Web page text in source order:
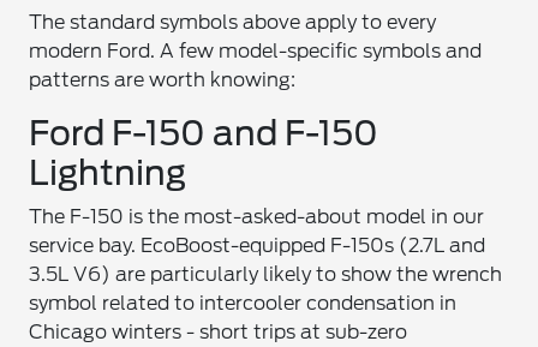
The standard symbols above apply to every
modern Ford. A few model-specific symbols and
patterns are worth knowing:
Ford F-150 and F-150
Lightning
The F-150 is the most-asked-about model in our
service bay. EcoBoost-equipped F-150s (2.7L and
3.5L V6) are particularly likely to show the wrench
symbol related to intercooler condensation in
Chicago winters - short trips at sub-zero